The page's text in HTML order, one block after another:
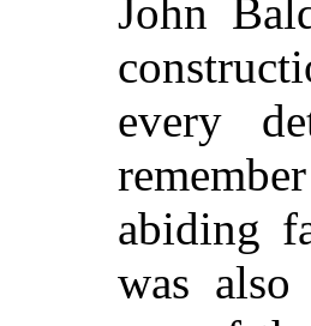
John
every
abiding
was also